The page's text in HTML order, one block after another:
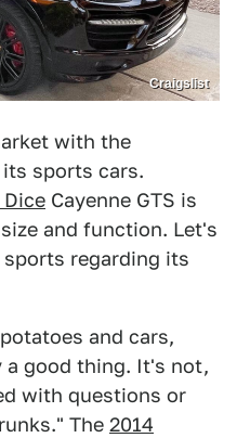
Craigslist
with the
its sports cars.
Cayenne GTS is
and function. Let's
regarding its
and cars,
a good thing. It's not,
with questions or
The 2014